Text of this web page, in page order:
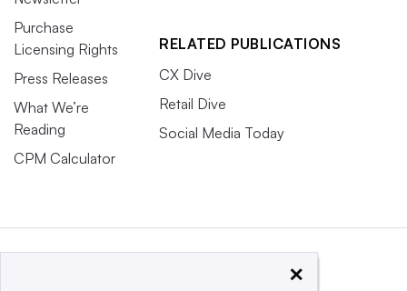
Purchase
Licensing Rights
Press Releases
What We’re
Reading
CPM Calculator
RELATED PUBLICATIONS
CX Dive
Retail Dive
Social Media Today
×